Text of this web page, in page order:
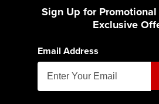
Sign Up for
Exclusive
Email Address